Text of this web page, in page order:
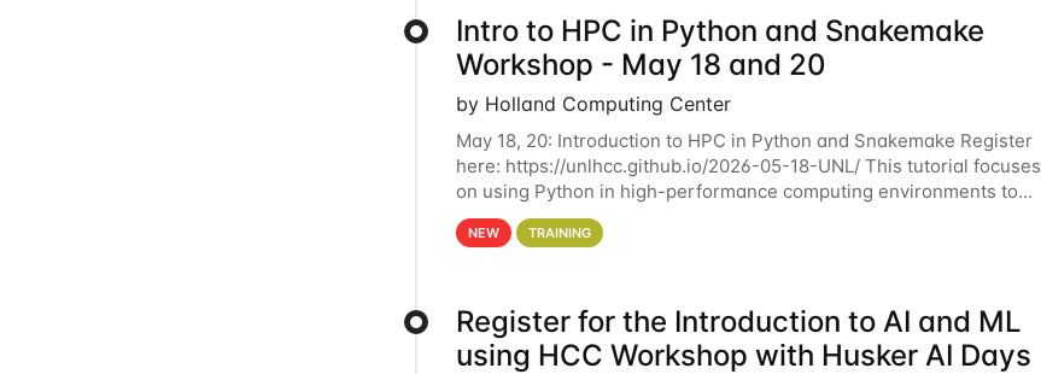
Intro to HPC in Python and Snakemake
Workshop - May 18 and 20
by Holland Computing Center
May 18, 20: Introduction to HPC in Python and Snakemake Register
here: https://unlhcc.github.io/2026-05-18-UNL/ This tutorial focuses
on using Python in high-performance computing environments to
automate data analysis pipelines with
NEW TRAINING
Register for the Introduction to AI and ML
using HCC Workshop with Husker AI Days